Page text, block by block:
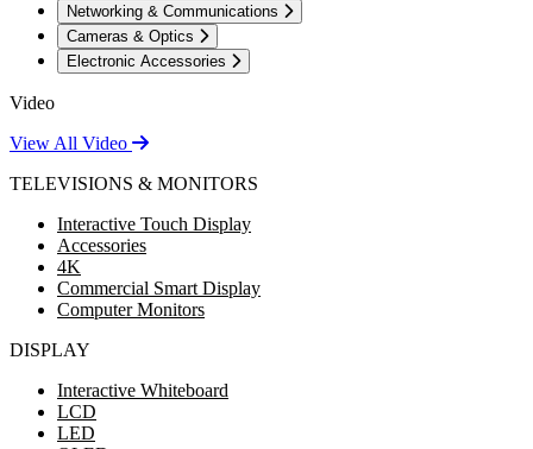
Networking & Communications
Cameras & Optics
Electronic Accessories
Video
View All Video
TELEVISIONS & MONITORS
Interactive Touch Display
Accessories
4K
Commercial Smart Display
Computer Monitors
DISPLAY
Interactive Whiteboard
LCD
LED